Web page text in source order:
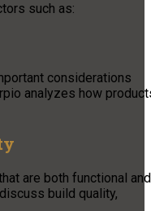
such as:
considerations
analyzes how
are both functional and
build quality,